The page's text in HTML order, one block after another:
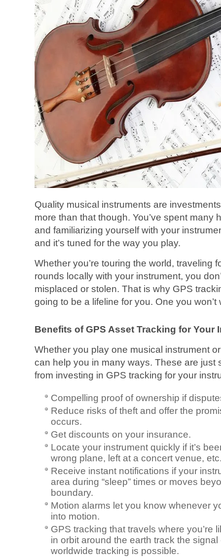
Quality musical instruments are
more than that though. You’ve spent many
and familiarizing yourself with your
and it’s tuned for the way you play.
Whether you’re touring the world, traveling
rounds locally with your instrument, you
misplaced or stolen. That is why GPS
going to be a lifeline for you. One you
Benefits of GPS Asset Tracking for Your
Whether you play one musical instrument
can help you in many ways. These are just
from investing in GPS tracking for your
Compelling proof of ownership if
Reduce risks of theft and offer the
occurs.
Get discounts on your insurance.
Locate your instrument quickly if it’s
wrong plane, left at a concert venue,
Receive instant notifications if your
area during “sleep” times or moves
boundary.
Motion alarms let you know whenever
into motion.
GPS tracking that travels where you’re
in orbit around the earth track the
worldwide tracking is possible.